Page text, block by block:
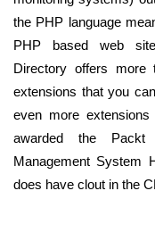
the PHP language
PHP based web
Directory offers more
extensions that you
even more
awarded the Packt
Management System
does have clout in the